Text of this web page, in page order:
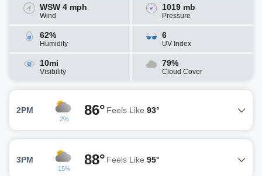
WSW 4 mph
Wind
1019 mb
Pressure
62%
Humidity
6
UV Index
10mi
Visibility
79%
Cloud Cover
2PM
2%
86° Feels Like 93°
3PM
15%
88° Feels Like 95°